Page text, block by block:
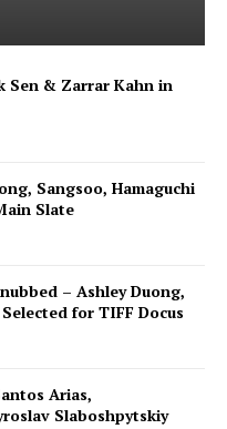
Sen & Zarrar Kahn in
Sangsoo, Hamaguchi
Slate
– Ashley Duong,
for TIFF Docus
Arias,
Slaboshpytskiy